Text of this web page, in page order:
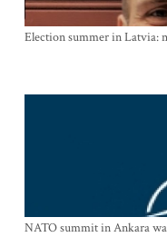
Election summer in Latvia:
NATO summit in Ankara